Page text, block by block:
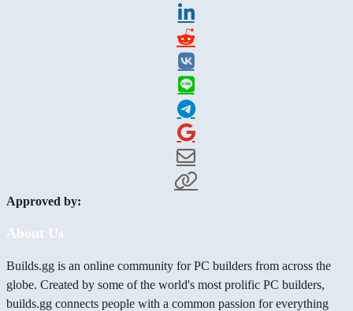
Approved by:
About Us
Builds.gg is an online community for PC builders from across the
globe. Created by some of the world's most prolific PC builders,
builds.gg connects people with a common passion for everything